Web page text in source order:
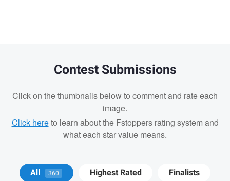
Contest Submissions
Click on the thumbnails below to comment and rate each
image.
Click hereto learn about the Fstoppers rating system and
what each star value means.
All 360 Highest Rated Finalists
BRIAN JONES BRIAN JONES Pedro Peña De La
Cueva